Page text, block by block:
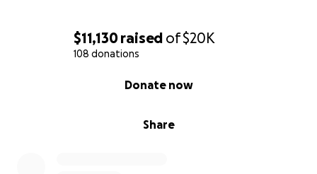
$11,130raised of$20K
108 donations
Share
Donate now